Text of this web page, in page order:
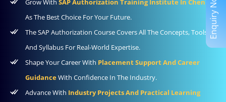
As The Best Choice For Your Future.
The SAP Authorization Course Covers All The Concepts, Tools,
And Syllabus For Real-World Expertise.
Shape Your Career With Placement Support And Career
GuidanceWith Confidence In The Industry.
Advance With Industry Projects And Practical Learning
Enquiry Now